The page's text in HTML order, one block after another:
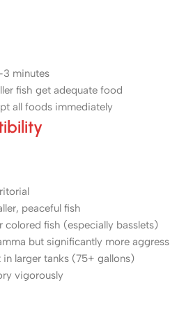
minutes
fish get adequate food
all foods immediately
peaceful fish
colored fish (especially basslets)
but significantly more
larger tanks (75+ gallons)
vigorously